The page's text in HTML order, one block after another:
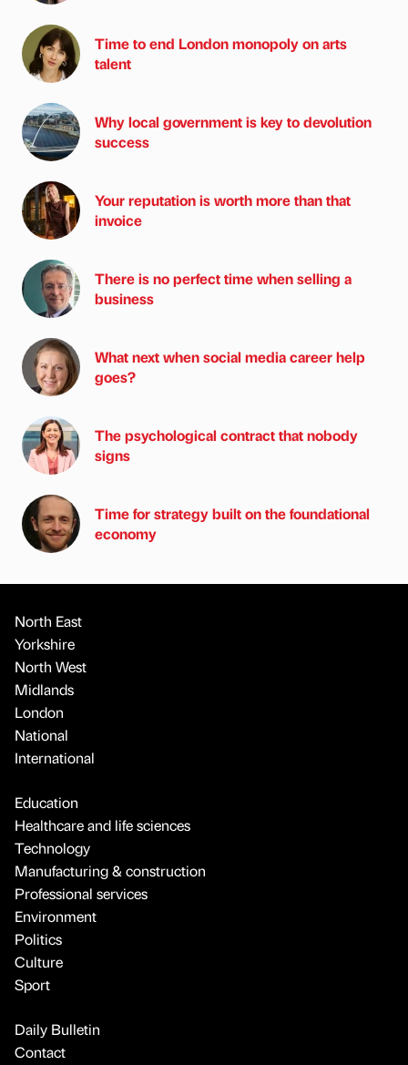
Time to end London monopoly on arts
talent
Why local government is key to devolution
success
Your reputation is worth more than that
invoice
There is no perfect time when selling a
business
What next when social media career help
goes?
The psychological contract that nobody
signs
Time for strategy built on the foundational
economy
North East
Yorkshire
North West
Midlands
London
National
International
Education
Healthcare and life sciences
Technology
Manufacturing & construction
Professional services
Environment
Politics
Culture
Sport
Daily Bulletin
Contact